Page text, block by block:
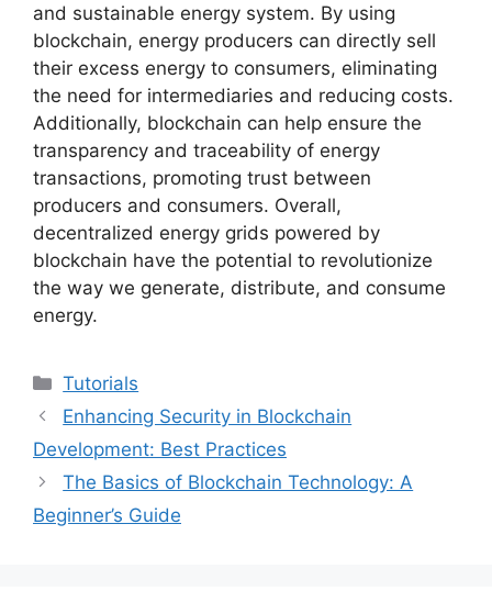
and sustainable energy system. By using
blockchain, energy producers can directly sell
their excess energy to consumers, eliminating
the need for intermediaries and reducing costs.
Additionally, blockchain can help ensure the
transparency and traceability of energy
transactions, promoting trust between
producers and consumers. Overall,
decentralized energy grids powered by
blockchain have the potential to revolutionize
the way we generate, distribute, and consume
energy.
Categories
Tutorials
Enhancing Security in Blockchain
Development: Best Practices
The Basics of Blockchain Technology: A
Beginner’s Guide